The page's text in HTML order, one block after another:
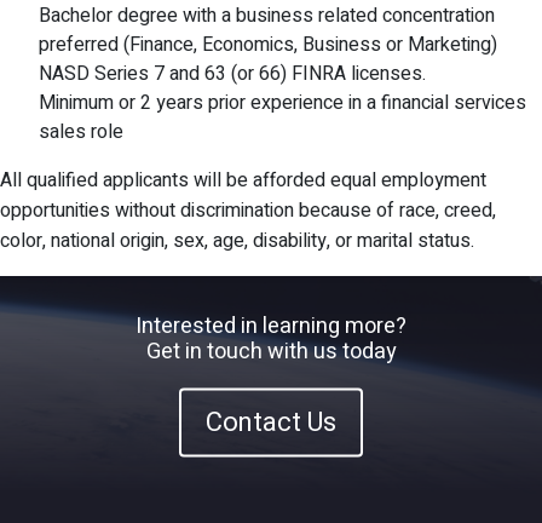
Bachelor degree with a business related concentration
preferred (Finance, Economics, Business or Marketing)
NASD Series 7 and 63 (or 66) FINRA licenses.
Minimum or 2 years prior experience in a financial services
sales role
All qualified applicants will be afforded equal employment
opportunities without discrimination because of race, creed,
color, national origin, sex, age, disability, or marital status.
Interested in learning more?
Get in touch with us today
Contact Us